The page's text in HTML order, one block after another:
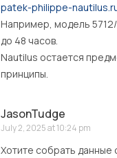
patek-philippe-
Например, модель
до 48 часов.
Nautilus остается
принципы.
JasonTudge
July 2, 2025 at 10:24 pm
Хотите собрать данные